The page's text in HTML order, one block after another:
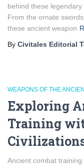
behind these
From the ornate
these ancient weapon
By Civitales Editorial
WEAPONS OF THE
Exploring
Training
Ancient combat